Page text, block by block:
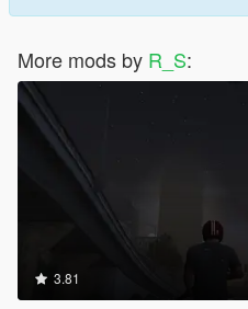
More mods by R_S:
3.81